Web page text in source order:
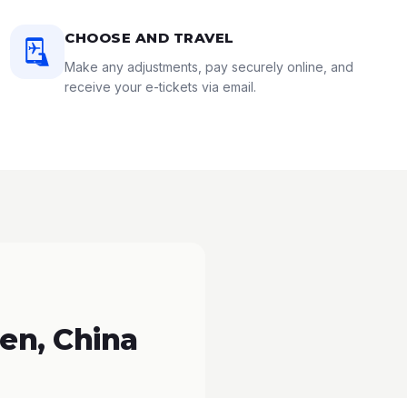
CHOOSE AND TRAVEL
Make any adjustments, pay securely online, and
receive your e-tickets via email.
China